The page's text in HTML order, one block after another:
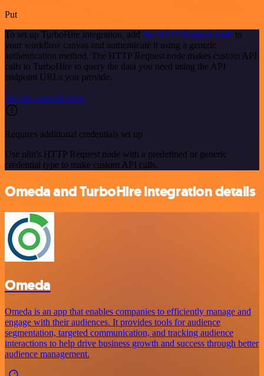
Put
To set up TurboHire integration, add the HTTP Request node to
your workflow canvas and authenticate it using a generic
authentication method. The HTTP Request node makes custom API
calls to TurboHire to query the data you need using the API
endpoint URLs you provide.
See the example here
Requires additional credentials set up
Use n8n's HTTP Request node with a predefined or generic
credential type to make custom API calls.
Omeda and TurboHire integration details
Omeda
Omeda is an app that enables companies to efficiently manage and
engage with their audiences. It provides tools for audience
segmentation, targeted communication, and tracking audience
interactions to help drive business growth and success through better
audience management.